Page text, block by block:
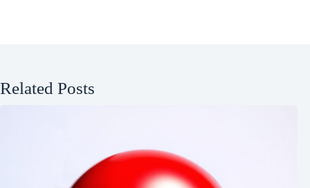
Related Posts